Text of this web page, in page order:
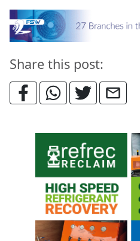
Share this post: